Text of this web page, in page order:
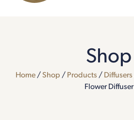
Shop
Home / Shop / Products / Diffusers
Flower Diffuser